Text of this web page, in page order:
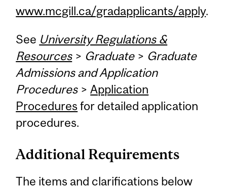
www.mcgill.ca/gradapplicants/apply.
See University Regulations &
Resources> Graduate> Graduate
Admissions and Application
Procedures>Application
Procedures for detailed application
procedures.
Additional Requirements
The items and clarifications below